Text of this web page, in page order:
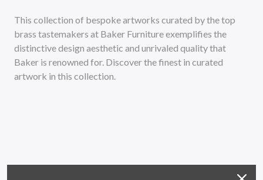
This collection of bespoke artworks curated by the top
brass tastemakers at Baker Furniture exemplifies the
distinctive design aesthetic and unrivaled quality that
Baker is renowned for. Discover the finest in curated
artwork in this collection.